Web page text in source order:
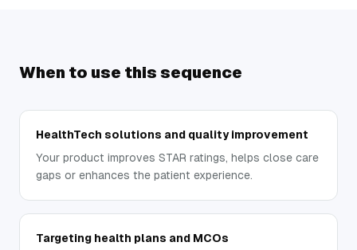
When to use this sequence
HealthTech solutions and quality improvement
Your product improves STAR ratings, helps close care
gaps or enhances the patient experience.
Targeting health plans and MCOs